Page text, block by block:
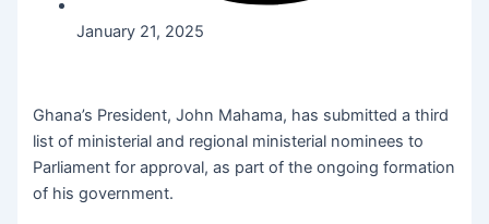
January 21, 2025
Ghana’s President, John Mahama, has submitted a third
list of ministerial and regional ministerial nominees to
Parliament for approval, as part of the ongoing formation
of his government.